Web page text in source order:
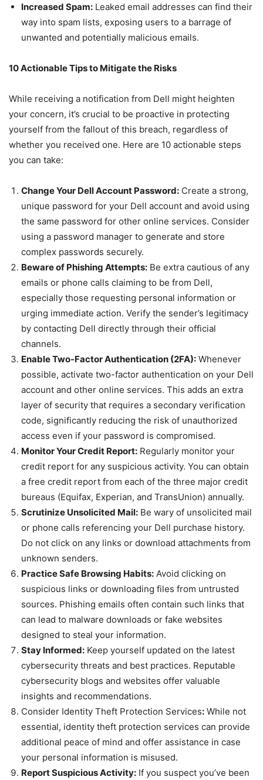
Increased Spam: Leaked email addresses can find their
way into spam lists, exposing users to a barrage of
unwanted and potentially malicious emails.
10 Actionable Tips to Mitigate the Risks
While receiving a notification from Dell might heighten
your concern, it’s crucial to be proactive in protecting
yourself from the fallout of this breach, regardless of
whether you received one. Here are 10 actionable steps
you can take:
Change Your Dell Account Password: Create a strong,
unique password for your Dell account and avoid using
the same password for other online services. Consider
using a password manager to generate and store
complex passwords securely.
Beware of Phishing Attempts: Be extra cautious of any
emails or phone calls claiming to be from Dell,
especially those requesting personal information or
urging immediate action. Verify the sender’s legitimacy
by contacting Dell directly through their official
channels.
Enable Two-Factor Authentication (2FA): Whenever
possible, activate two-factor authentication on your Dell
account and other online services. This adds an extra
layer of security that requires a secondary verification
code, significantly reducing the risk of unauthorized
access even if your password is compromised.
Monitor Your Credit Report: Regularly monitor your
credit report for any suspicious activity. You can obtain
a free credit report from each of the three major credit
bureaus (Equifax, Experian, and TransUnion) annually.
Scrutinize Unsolicited Mail: Be wary of unsolicited mail
or phone calls referencing your Dell purchase history.
Do not click on any links or download attachments from
unknown senders.
Practice Safe Browsing Habits: Avoid clicking on
suspicious links or downloading files from untrusted
sources. Phishing emails often contain such links that
can lead to malware downloads or fake websites
designed to steal your information.
Stay Informed: Keep yourself updated on the latest
cybersecurity threats and best practices. Reputable
cybersecurity blogs and websites offer valuable
insights and recommendations.
Consider Identity Theft Protection Services: While not
essential, identity theft protection services can provide
additional peace of mind and offer assistance in case
your personal information is misused.
Report Suspicious Activity: If you suspect you’ve been